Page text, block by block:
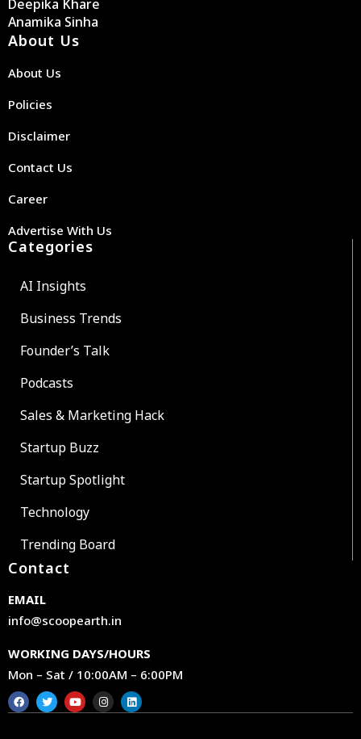
Deepika Khare
Anamika Sinha
About Us
About Us
Policies
Disclaimer
Contact Us
Career
Advertise With Us
Categories
AI Insights
Business Trends
Founder’s Talk
Podcasts
Sales & Marketing Hack
Startup Buzz
Startup Spotlight
Technology
Trending Board
Contact
EMAIL
info@scoopearth.in
WORKING DAYS/HOURS
Mon – Sat / 10:00AM – 6:00PM